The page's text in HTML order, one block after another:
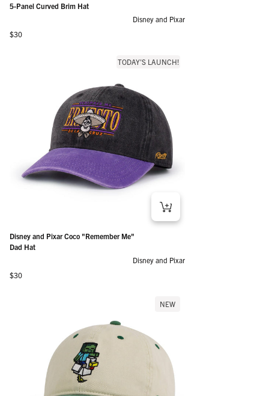
5-Panel Curved Brim Hat
Disney and Pixar
Regular price
$30
TODAY'S LAUNCH!
Disney and Pixar Coco "Remember Me"
Dad Hat
Disney and Pixar
Regular price
$30
NEW